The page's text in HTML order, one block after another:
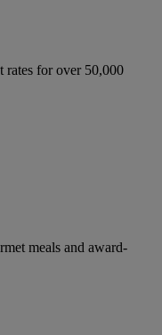
rates for over 50,000
meals and award-